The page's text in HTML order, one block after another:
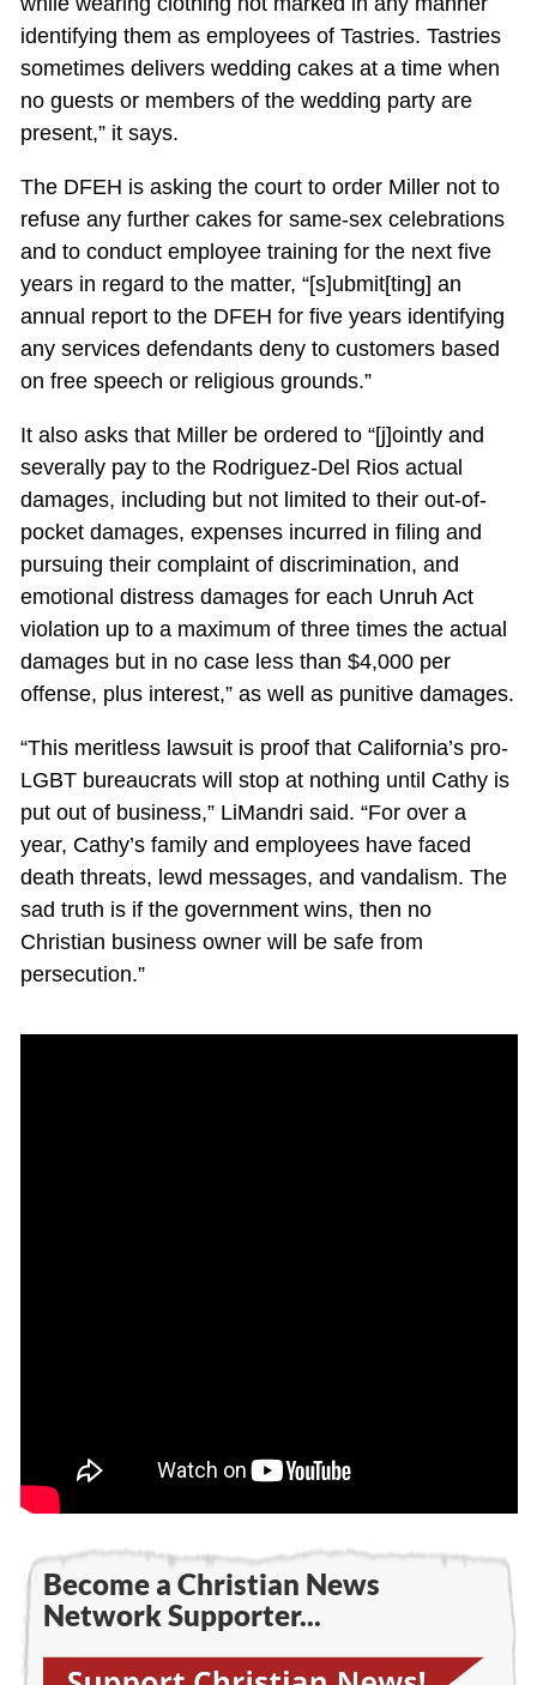
identifying them as employees of Tastries. Tastries
sometimes delivers wedding cakes at a time when
no guests or members of the wedding party are
present,” it says.
The DFEH is asking the court to order Miller not to
refuse any further cakes for same-sex celebrations
and to conduct employee training for the next five
years in regard to the matter, “[s]ubmit[ting] an
annual report to the DFEH for five years identifying
any services defendants deny to customers based
on free speech or religious grounds.”
It also asks that Miller be ordered to “[j]ointly and
severally pay to the Rodriguez-Del Rios actual
damages, including but not limited to their out-of-
pocket damages, expenses incurred in filing and
pursuing their complaint of discrimination, and
emotional distress damages for each Unruh Act
violation up to a maximum of three times the actual
damages but in no case less than $4,000 per
offense, plus interest,” as well as punitive damages.
“This meritless lawsuit is proof that California’s pro-
LGBT bureaucrats will stop at nothing until Cathy is
put out of business,” LiMandri said. “For over a
year, Cathy’s family and employees have faced
death threats, lewd messages, and vandalism. The
sad truth is if the government wins, then no
Christian business owner will be safe from
persecution.”
Become a Christian News
Network Supporter...